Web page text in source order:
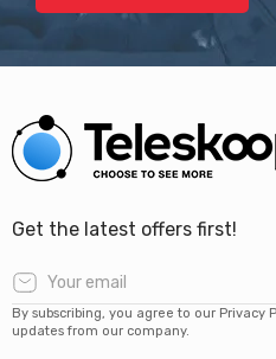
Get the latest offers first!
By subscribing, you agree to our Privacy
updates from our company.